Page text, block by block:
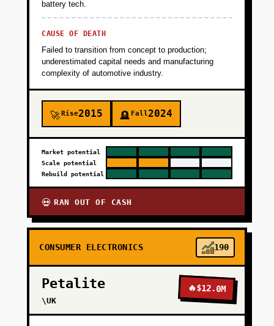
battery tech.
CAUSE OF DEATH
Failed to transition from concept to production;
underestimated capital needs and manufacturing
complexity of automotive industry.
🚀Rise2015 🪦 Fall2024
Market potential
Scale potential
Rebuild potential
💀 RAN OUT OF CASH
CONSUMER ELECTRONICS 190
Petalite
\UK
🔥$12.0M